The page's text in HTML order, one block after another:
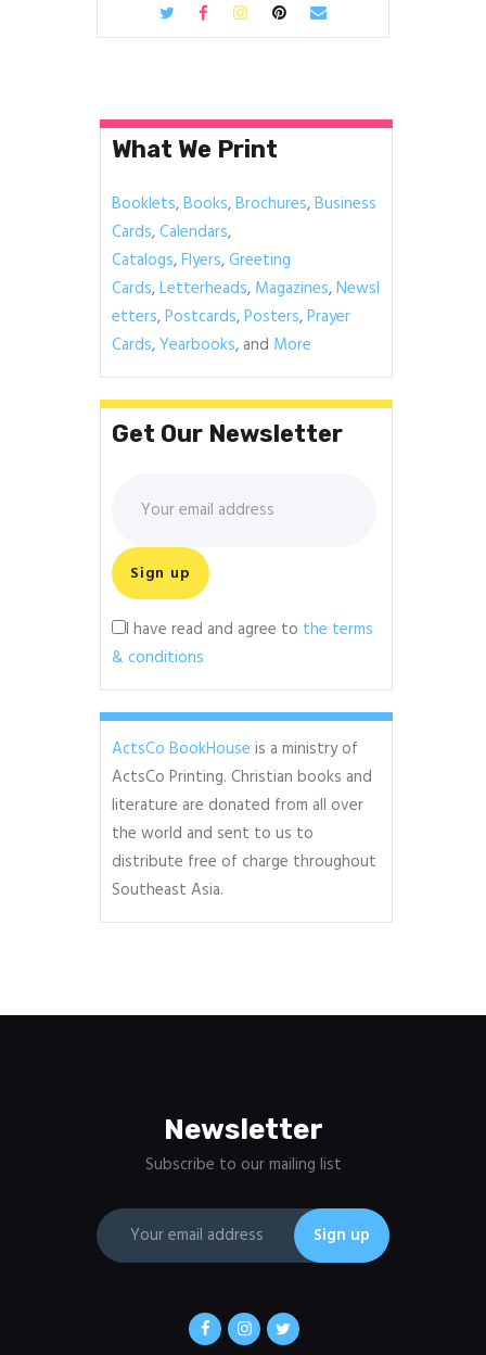
What We Print
Booklets,Books,Brochures,Business
Cards,Calendars,
Catalogs,Flyers,Greeting
Cards,Letterheads, Magazines,Newsl
etters,Postcards,Posters,Prayer
Cards,Yearbooks, and More
Get Our Newsletter
I have read and agree to the terms
& conditions
ActsCo BookHouse is a ministry of
ActsCo Printing. Christian books and
literature are donated from all over
the world and sent to us to
distribute free of charge throughout
Southeast Asia.
Newsletter
Subscribe to our mailing list